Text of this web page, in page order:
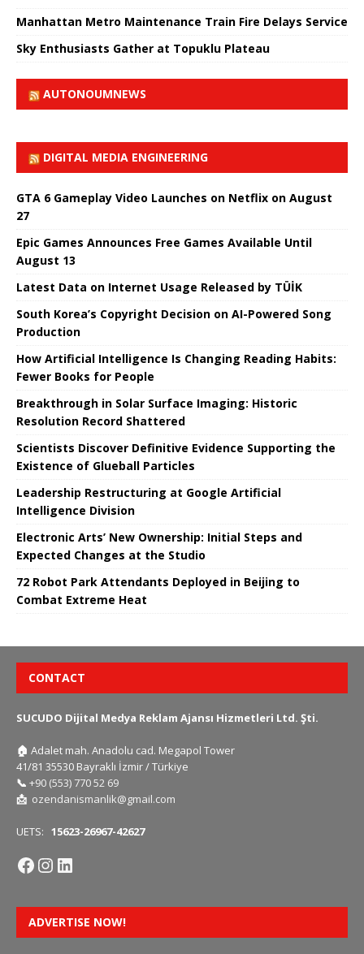
Manhattan Metro Maintenance Train Fire Delays Service
Sky Enthusiasts Gather at Topuklu Plateau
AUTONOUMNEWS
DIGITAL MEDIA ENGINEERING
GTA 6 Gameplay Video Launches on Netflix on August
27
Epic Games Announces Free Games Available Until
August 13
Latest Data on Internet Usage Released by TÜİK
South Korea’s Copyright Decision on AI-Powered Song
Production
How Artificial Intelligence Is Changing Reading Habits:
Fewer Books for People
Breakthrough in Solar Surface Imaging: Historic
Resolution Record Shattered
Scientists Discover Definitive Evidence Supporting the
Existence of Glueball Particles
Leadership Restructuring at Google Artificial
Intelligence Division
Electronic Arts’ New Ownership: Initial Steps and
Expected Changes at the Studio
72 Robot Park Attendants Deployed in Beijing to
Combat Extreme Heat
CONTACT
SUCUDO Dijital Medya Reklam Ajansı Hizmetleri Ltd. Şti.
🏠 Adalet mah. Anadolu cad. Megapol Tower
41/81 35530 Bayraklı İzmir / Türkiye
📞 +90 (553) 770 52 69
📩 ozendanismanlik@gmail.com
UETS: 15623-26967-42627
ADVERTISE NOW!